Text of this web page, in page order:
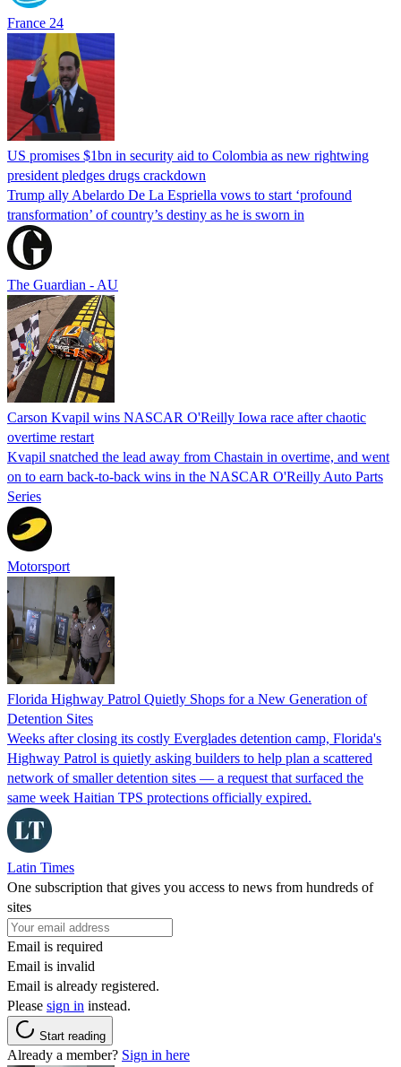
France 24
US promises $1bn in security aid to Colombia as new rightwing
president pledges drugs crackdown
Trump ally Abelardo De La ‌Espriella vows to start ‘profound
transformation’ of country’s destiny as he is sworn in
The Guardian - AU
Carson Kvapil wins NASCAR O'Reilly Iowa race after chaotic
overtime restart
Kvapil snatched the lead away from Chastain in overtime, and went
on to earn back-to-back wins in the NASCAR O'Reilly Auto Parts
Series
Motorsport
Florida Highway Patrol Quietly Shops for a New Generation of
Detention Sites
Weeks after closing its costly Everglades detention camp, Florida's
Highway Patrol is quietly asking builders to help plan a scattered
network of smaller detention sites — a request that surfaced the
same week Haitian TPS protections officially expired.
Latin Times
One subscription that gives you access to news from hundreds of
sites
Email is required
Email is invalid
Email is already registered.
Please sign in instead.
Start reading
Already a member? Sign in here